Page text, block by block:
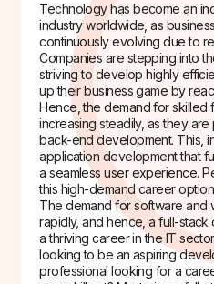
Technology has become an
industry worldwide, as
continuously evolving due to
Companies are stepping into
striving to develop highly
up their business game by
Hence, the demand for skilled
increasing steadily, as they
back-end development. This,
application development that
a seamless user experience.
this high-demand career
The demand for software and
rapidly, and hence, a full-
a thriving career in the IT
looking to be an aspiring
professional looking for a